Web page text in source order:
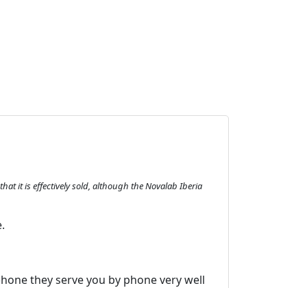
it is effectively sold, although the Novalab Iberia
they serve you by phone very well